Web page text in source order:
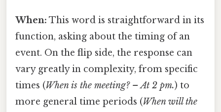
When: This word is straightforward in its
function, asking about the timing of an
event. On the flip side, the response can
vary greatly in complexity, from specific
times (When is the meeting? – At 2 pm.) to
more general time periods (When will the